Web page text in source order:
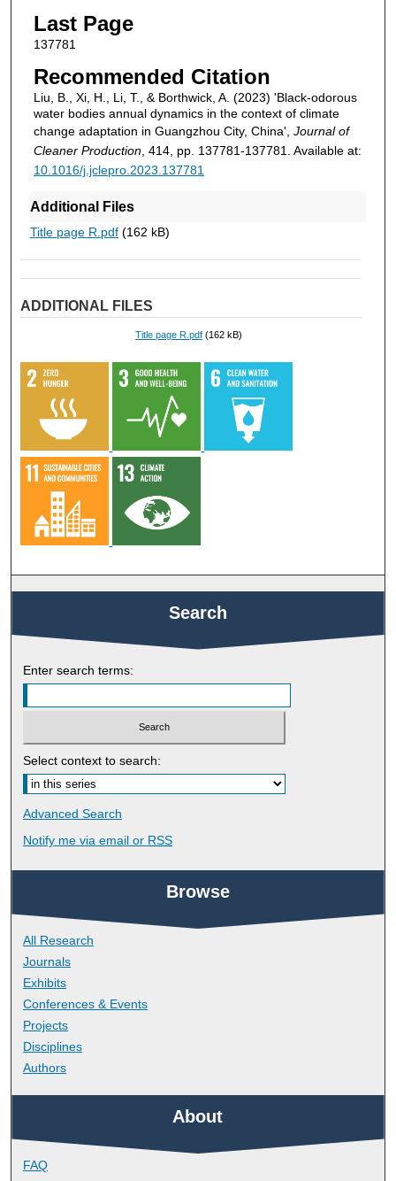
Last Page
137781
Recommended Citation
Liu, B., Xi, H., Li, T., & Borthwick, A. (2023) 'Black-odorous
water bodies annual dynamics in the context of climate
change adaptation in Guangzhou City, China', Journal of
Cleaner Production, 414, pp. 137781-137781. Available at:
10.1016/j.jclepro.2023.137781
Additional Files
Title page R.pdf(162 kB)
ADDITIONAL FILES
Title page R.pdf(162 kB)
Search
Enter search terms:
Select context to search:
Advanced Search
Notify me via email or RSS
Browse
All Research
Journals
Exhibits
Conferences & Events
Projects
Disciplines
Authors
About
FAQ